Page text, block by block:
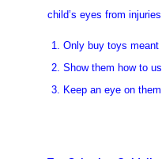
child’s eyes from
Only buy toys meant
Show them how to
Keep an eye on